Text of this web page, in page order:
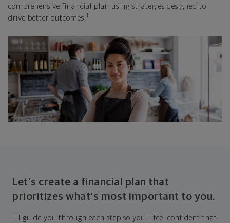
comprehensive financial plan using strategies designed to
drive better outcomes. 1
Let's create a financial plan that
prioritizes what's most important to you.
I'll guide you through each step so you'll feel confident that